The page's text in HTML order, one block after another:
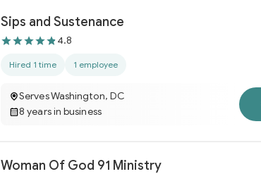
Sips and Sustenance
4.8
Hired 1 time 1 employee
Serves Washington, DC
8 years in business
Woman Of God 91 Ministry